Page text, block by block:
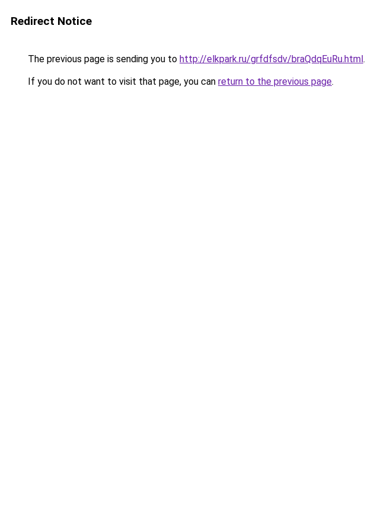
Redirect Notice
The previous page is sending you to http://elkpark.ru/grfdfsdv/braQdqEuRu.html.
If you do not want to visit that page, you can return to the previous page.